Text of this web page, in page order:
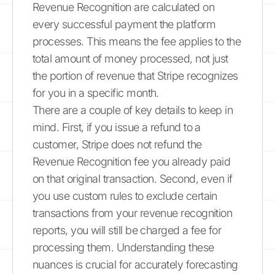
Revenue Recognition are calculated on
every successful payment the platform
processes. This means the fee applies to the
total amount of money processed, not just
the portion of revenue that Stripe recognizes
for you in a specific month.
There are a couple of key details to keep in
mind. First, if you issue a refund to a
customer, Stripe does not refund the
Revenue Recognition fee you already paid
on that original transaction. Second, even if
you use custom rules to exclude certain
transactions from your revenue recognition
reports, you will still be charged a fee for
processing them. Understanding these
nuances is crucial for accurately forecasting